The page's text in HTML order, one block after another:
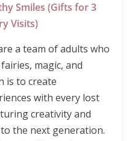
Smiles (Gifts for 3
Visits)
a team of adults who
magic, and
is to create
with every lost
creativity and
the next generation.